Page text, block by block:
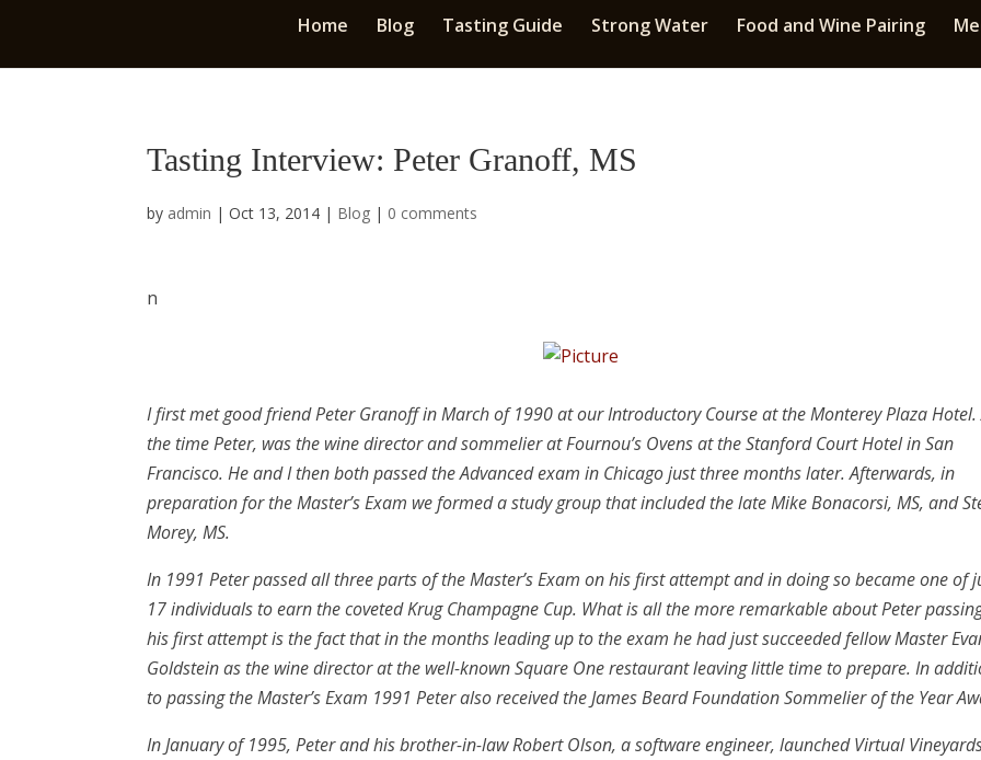
Home Blog Tasting Guide Strong Water Food and Wine Pairing
Tasting Interview: Peter Granoff, MS
by admin |Oct 13, 2014 | Blog | 0 comments
n
I first met good friend Peter Granoff in March of 1990 at our Introductory Course at the Monterey Plaza Hotel.
the time Peter, was the wine director and sommelier at Fournou’s Ovens at the Stanford Court Hotel in San
Francisco. He and I then both passed the Advanced exam in Chicago just three months later. Afterwards, in
preparation for the Master’s Exam we formed a study group that included the late Mike Bonacorsi, MS, and
Morey, MS.
In 1991 Peter passed all three parts of the Master’s Exam on his first attempt and in doing so became one of
17 individuals to earn the coveted Krug Champagne Cup. What is all the more remarkable about Peter
his first attempt is the fact that in the months leading up to the exam he had just succeeded fellow Master
Goldstein as the wine director at the well-known Square One restaurant leaving little time to prepare. In
to passing the Master’s Exam 1991 Peter also received the James Beard Foundation Sommelier of the Year
In January of 1995, Peter and his brother-in-law Robert Olson, a software engineer, launched Virtual